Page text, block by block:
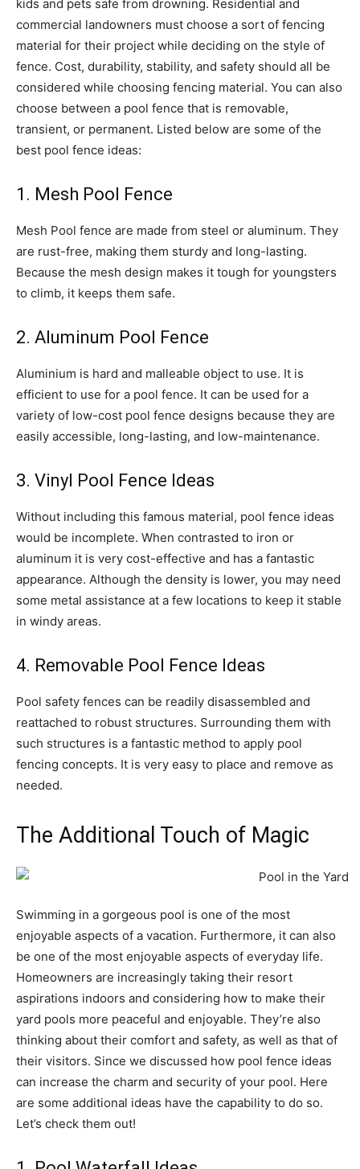
kids and pets safe from drowning. Residential and
commercial landowners must choose a sort of fencing
material for their project while deciding on the style of
fence. Cost, durability, stability, and safety should all be
considered while choosing fencing material. You can also
choose between a pool fence that is removable,
transient, or permanent. Listed below are some of the
best pool fence ideas:
1. Mesh Pool Fence
Mesh Pool fence are made from steel or aluminum. They
are rust-free, making them sturdy and long-lasting.
Because the mesh design makes it tough for youngsters
to climb, it keeps them safe.
2. Aluminum Pool Fence
Aluminium is hard and malleable object to use. It is
efficient to use for a pool fence. It can be used for a
variety of low-cost pool fence designs because they are
easily accessible, long-lasting, and low-maintenance.
3. Vinyl Pool Fence Ideas
Without including this famous material, pool fence ideas
would be incomplete. When contrasted to iron or
aluminum it is very cost-effective and has a fantastic
appearance. Although the density is lower, you may need
some metal assistance at a few locations to keep it stable
in windy areas.
4. Removable Pool Fence Ideas
Pool safety fences can be readily disassembled and
reattached to robust structures. Surrounding them with
such structures is a fantastic method to apply pool
fencing concepts. It is very easy to place and remove as
needed.
The Additional Touch of Magic
Swimming in a gorgeous pool is one of the most
enjoyable aspects of a vacation. Furthermore, it can also
be one of the most enjoyable aspects of everyday life.
Homeowners are increasingly taking their resort
aspirations indoors and considering how to make their
yard pools more peaceful and enjoyable. They’re also
thinking about their comfort and safety, as well as that of
their visitors. Since we discussed how pool fence ideas
can increase the charm and security of your pool. Here
are some additional ideas have the capability to do so.
Let’s check them out!